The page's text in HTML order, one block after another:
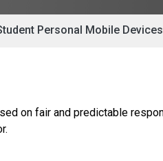
Personal Mobile Devices
on fair and predictable